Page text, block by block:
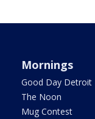
Mornings
Good Day Detroit
The Noon
Mug Contest